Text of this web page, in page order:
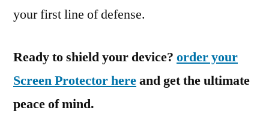
your first line of defense.
Ready to shield your device? order your
Screen Protector hereand get the ultimate
peace of mind.